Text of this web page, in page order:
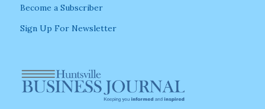
Become a Subscriber
Sign Up For Newsletter